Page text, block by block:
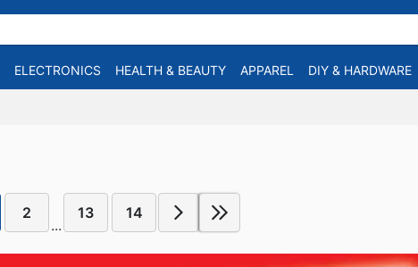
ELECTRONICS HEALTH & BEAUTY APPAREL DIY & HARDWARE
2
...
13 14